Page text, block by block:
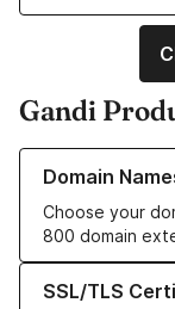
Gandi
Domain
Choose your
800 domain
Learn more about
SSL/TLS
Learn more about